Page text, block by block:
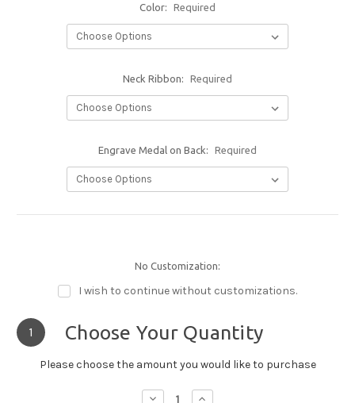
Color: Required
Neck Ribbon: Required
Engrave Medal on Back: Required
No Customization:
I wish to continue without customizations.
1 Choose Your Quantity
Please choose the amount you would like to purchase
Decrease
Increase